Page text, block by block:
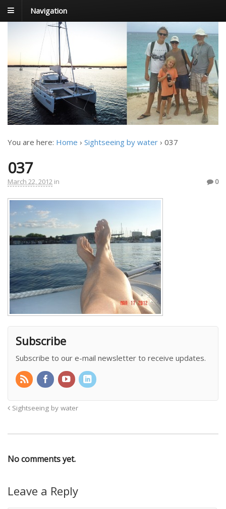
Navigation
FoxTrot
Foxtrotting around
You are here: Home › Sightseeing by water › 037
037
March 22, 2012 in 0
Subscribe
Subscribe to our e-mail newsletter to receive updates.
Sightseeing by water
No comments yet.
Leave a Reply